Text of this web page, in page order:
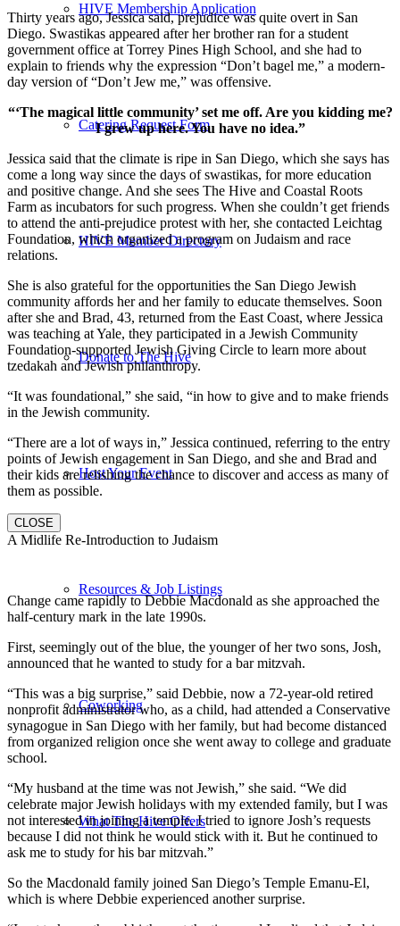
HIVE Membership Application
Catering Request Form
HIVE Member Directory
Donate to The Hive
Host Your Event
Resources & Job Listings
Coworking
What The Hive Offers
Thirty years ago, Jessica said, prejudice was quite overt in San
Diego. Swastikas appeared after her brother ran for a student
government office at Torrey Pines High School, and she had to
explain to friends why the expression “Don’t bagel me,” a modern-
day version of “Don’t Jew me,” was offensive.
“‘The magical little community’ set me off. Are you kidding me?
I grew up here. You have no idea.”
Jessica said that the climate is ripe in San Diego, which she says has
come a long way since the days of swastikas, for more education
and positive change. And she sees The Hive and Coastal Roots
Farm as incubators for such progress. When she couldn’t get friends
to attend the anti-prejudice protest with her, she contacted Leichtag
Foundation, which organized a program on Judaism and race
relations.
She is also grateful for the opportunities the San Diego Jewish
community affords her and her family to educate themselves. Soon
after she and Brad, 43, returned from the East Coast, where Jessica
was teaching at Yale, they participated in a Jewish Community
Foundation-supported Jewish Giving Circle to learn more about
tzedakah and Jewish philanthropy.
“It was foundational,” she said, “in how to give and to make friends
in the Jewish community.
“There are a lot of ways in,” Jessica continued, referring to the entry
points of Jewish engagement in San Diego, and she and Brad and
their kids are relishing the chance to discover and access as many of
them as possible.
CLOSE
A Midlife Re-Introduction to Judaism
Change came rapidly to Debbie Macdonald as she approached the
half-century mark in the late 1990s.
First, seemingly out of the blue, the younger of her two sons, Josh,
announced that he wanted to study for a bar mitzvah.
“This was a big surprise,” said Debbie, now a 72-year-old retired
nonprofit administrator who, as a child, had attended a Conservative
synagogue in San Diego with her family, but had become distanced
from organized religion once she went away to college and graduate
school.
“My husband at the time was not Jewish,” she said. “We did
celebrate major Jewish holidays with my extended family, but I was
not interested in joining a temple. I tried to ignore Josh’s requests
because I did not think he would stick with it. But he continued to
ask me to study for his bar mitzvah.”
So the Macdonald family joined San Diego’s Temple Emanu-El,
which is where Debbie experienced another surprise.